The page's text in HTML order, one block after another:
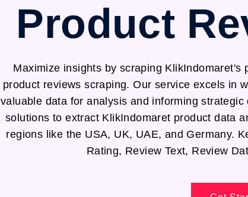
Product
Maximize insights by scraping
product reviews scraping. Our service excels in
valuable data for analysis and informing
solutions to extract KlikIndomaret product data
regions like the USA, UK, UAE, and Germany.
Rating, Review Text, Review